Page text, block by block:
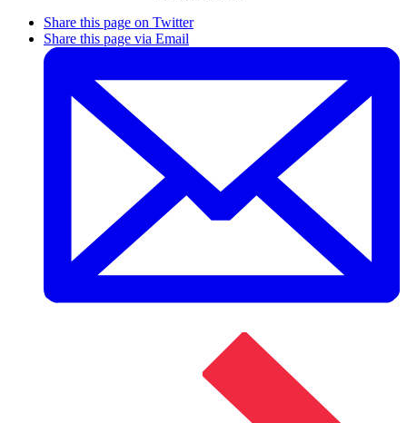
Share this page on Twitter
Share this page via Email